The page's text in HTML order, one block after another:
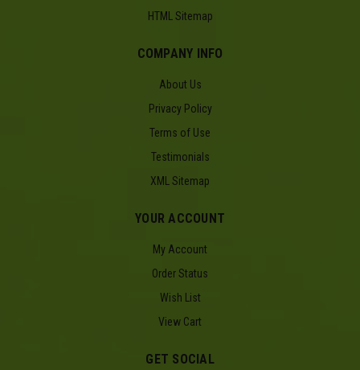
HTML Sitemap
COMPANY INFO
About Us
Privacy Policy
Terms of Use
Testimonials
XML Sitemap
YOUR ACCOUNT
My Account
Order Status
Wish List
View Cart
GET SOCIAL